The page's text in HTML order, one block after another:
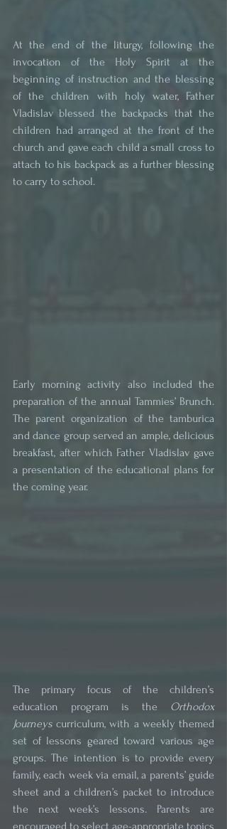
At the end of the liturgy, following the
invocation of the Holy Spirit at the
beginning of instruction and the blessing
of the children with holy water, Father
Vladislav blessed the backpacks that the
children had arranged at the front of the
church and gave each child a small cross to
attach to his backpack as a further blessing
to carry to school.
Early morning activity also included the
preparation of the annual Tammies’ Brunch.
The parent organization of the tamburica
and dance group served an ample, delicious
breakfast, after which Father Vladislav gave
a presentation of the educational plans for
the coming year.
The primary focus of the children’s
education program is the Orthodox
Journeys curriculum, with a weekly themed
set of lessons geared toward various age
groups. The intention is to provide every
family, each week via email, a parents’ guide
sheet and a children’s packet to introduce
the next week’s lessons. Parents are
encouraged to select age-appropriate topics